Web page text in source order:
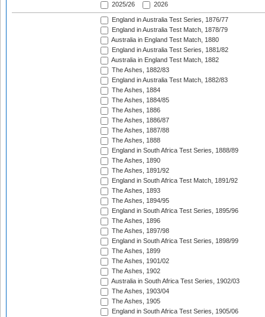
2025/26
2026
England in Australia Test Series, 1876/77
England in Australia Test Match, 1878/79
Australia in England Test Match, 1880
England in Australia Test Series, 1881/82
Australia in England Test Match, 1882
The Ashes, 1882/83
England in Australia Test Match, 1882/83
The Ashes, 1884
The Ashes, 1884/85
The Ashes, 1886
The Ashes, 1886/87
The Ashes, 1887/88
The Ashes, 1888
England in South Africa Test Series, 1888/89
The Ashes, 1890
The Ashes, 1891/92
England in South Africa Test Match, 1891/92
The Ashes, 1893
The Ashes, 1894/95
England in South Africa Test Series, 1895/96
The Ashes, 1896
The Ashes, 1897/98
England in South Africa Test Series, 1898/99
The Ashes, 1899
The Ashes, 1901/02
The Ashes, 1902
Australia in South Africa Test Series, 1902/03
The Ashes, 1903/04
The Ashes, 1905
England in South Africa Test Series, 1905/06